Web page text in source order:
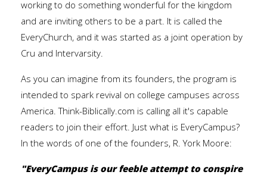
working to do something wonderful for the kingdom
and are inviting others to be a part. It is called the
EveryChurch, and it was started as a joint operation by
Cru and Intervarsity.
As you can imagine from its founders, the program is
intended to spark revival on college campuses across
America. Think-Biblically.com is calling all it's capable
readers to join their effort. Just what is EveryCampus?
In the words of one of the founders, R. York Moore:
"EveryCampus is our feeble attempt to conspire